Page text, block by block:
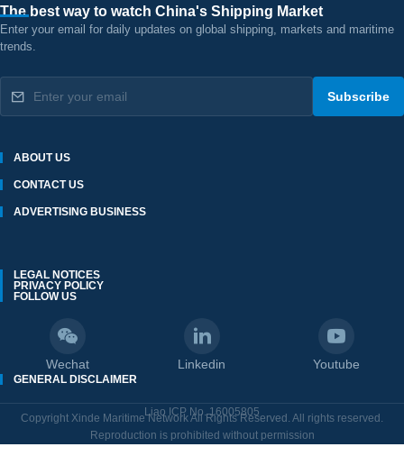
The best way to watch China's Shipping Market
Enter your email for daily updates on global shipping, markets and maritime
trends.
Subscribe
ABOUT US
CONTACT US
ADVERTISING BUSINESS
FOLLOW US
Wechat Linkedin Youtube
LEGAL NOTICES
PRIVACY POLICY
GENERAL DISCLAIMER
Liao ICP No. 16005805
Copyright Xinde Maritime Network All Rights Reserved. All rights reserved.
Reproduction is prohibited without permission